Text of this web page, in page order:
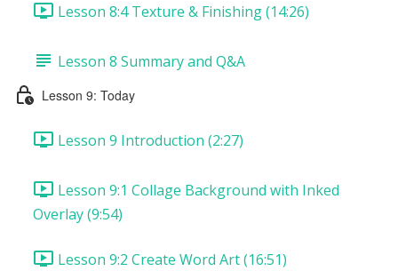
Lesson 8:4 Texture & Finishing (14:26)
Lesson 8 Summary and Q&A
Lesson 9: Today
Lesson 9 Introduction (2:27)
Lesson 9:1 Collage Background with Inked
Overlay (9:54)
Lesson 9:2 Create Word Art (16:51)